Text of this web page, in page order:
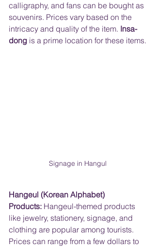
calligraphy, and fans can be bought as
souvenirs. Prices vary based on the
intricacy and quality of the item. Insa-
dong is a prime location for these items.
Signage in Hangul
Hangeul (Korean Alphabet)
Products: Hangeul-themed products
like jewelry, stationery, signage, and
clothing are popular among tourists.
Prices can range from a few dollars to